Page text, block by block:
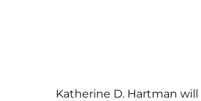
Katherine D. Hartman